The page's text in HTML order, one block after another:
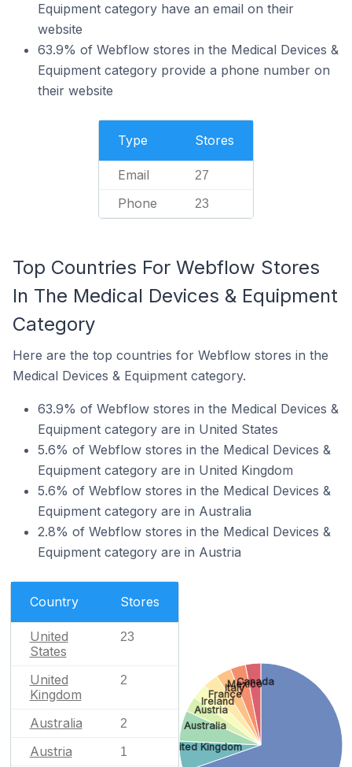
Equipment category have an email on their
website
63.9% of Webflow stores in the Medical Devices &
Equipment category provide a phone number on
their website
Type Stores
Email 27
Phone 23
Top Countries For Webflow Stores
In The Medical Devices & Equipment
Category
Here are the top countries for Webflow stores in the
Medical Devices & Equipment category.
63.9% of Webflow stores in the Medical Devices &
Equipment category are in United States
5.6% of Webflow stores in the Medical Devices &
Equipment category are in United Kingdom
5.6% of Webflow stores in the Medical Devices &
Equipment category are in Australia
2.8% of Webflow stores in the Medical Devices &
Equipment category are in Austria
Country Stores
United
States
23
United
Kingdom
2
Australia 2
Austria 1 United Kingdom
Australia
Austria
Ireland
France
Italy
Mexico
Canada